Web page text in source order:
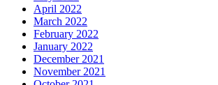
April 2022
March 2022
February 2022
January 2022
December 2021
November 2021